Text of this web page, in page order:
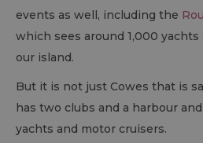
events as well, including the
which sees around 1,000
our island.
But it is not just Cowes that is
has two clubs and a harbour
yachts and motor cruisers.